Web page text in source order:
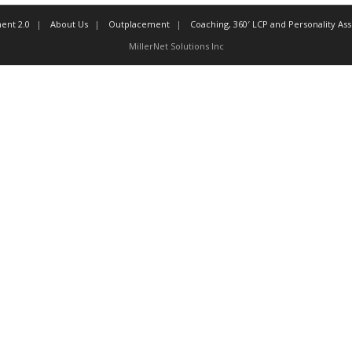
2.0 About Us Outplacement Coaching, 360′ LCP and Personality
MillerNet Solutions Inc